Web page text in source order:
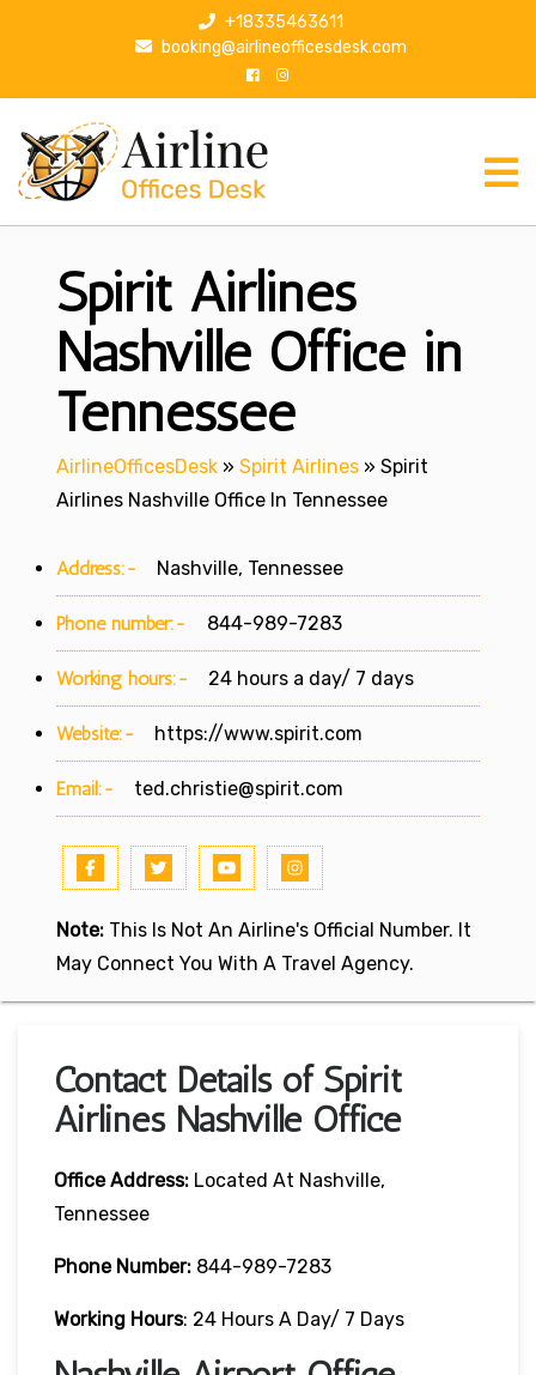
p
+18335463611
booking@airlineofficesdesk.com
Spirit Airlines
Nashville Office in
Tennessee
AirlineOfficesDesk » Spirit Airlines » Spirit
Airlines Nashville Office In Tennessee
Address:- Nashville, Tennessee
Phone number:- 844-989-7283
Working hours:- 24 hours a day/ 7 days
Website:- https://www.spirit.com
Email:- ted.christie@spirit.com
Note: This Is Not An Airline's Official Number. It
May Connect You With A Travel Agency.
Contact Details of Spirit
Airlines Nashville Office
Office Address: Located At Nashville,
Tennessee
Phone Number: 844-989-7283
Working Hours: 24 Hours A Day/ 7 Days